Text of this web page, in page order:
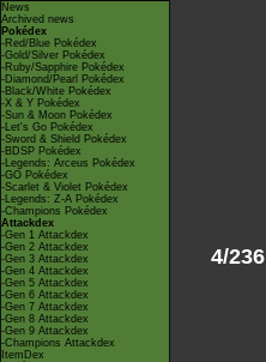
News
Archived news
Pokédex
-Red/Blue Pokédex
-Gold/Silver Pokédex
-Ruby/Sapphire Pokédex
-Diamond/Pearl Pokédex
-Black/White Pokédex
-X & Y Pokédex
-Sun & Moon Pokédex
-Let's Go Pokédex
-Sword & Shield Pokédex
-BDSP Pokédex
-Legends: Arceus Pokédex
-GO Pokédex
-Scarlet & Violet Pokédex
-Legends: Z-A Pokédex
-Champions Pokédex
Attackdex
-Gen 1 Attackdex
-Gen 2 Attackdex
-Gen 3 Attackdex
-Gen 4 Attackdex
-Gen 5 Attackdex
-Gen 6 Attackdex
-Gen 7 Attackdex
-Gen 8 Attackdex
-Gen 9 Attackdex
-Champions Attackdex
ItemDex
4/236